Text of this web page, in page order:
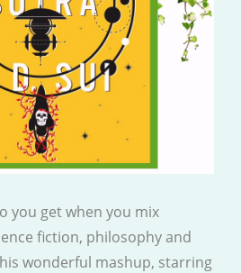
you get when you mix
fiction, philosophy and
wonderful mashup, starring